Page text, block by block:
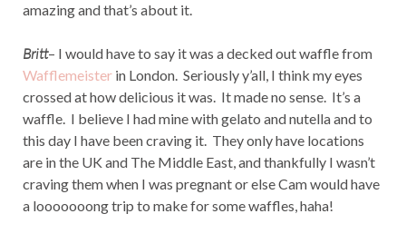
amazing and that’s about it.
Britt– I would have to say it was a decked out waffle from
Wafflemeister in London. Seriously y’all, I think my eyes
crossed at how delicious it was. It made no sense. It’s a
waffle. I believe I had mine with gelato and nutella and to
this day I have been craving it. They only have locations
are in the UK and The Middle East, and thankfully I wasn’t
craving them when I was pregnant or else Cam would have
a looooooong trip to make for some waffles, haha!